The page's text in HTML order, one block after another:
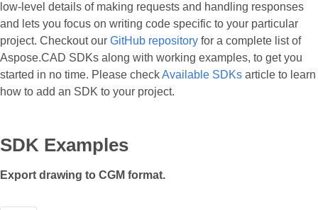
low-level details of making requests and handling responses
and lets you focus on writing code specific to your particular
project. Checkout our GitHub repository for a complete list of
Aspose.CAD SDKs along with working examples, to get you
started in no time. Please checkAvailable SDKs article to learn
how to add an SDK to your project.
SDK Examples
Export drawing to CGM format.